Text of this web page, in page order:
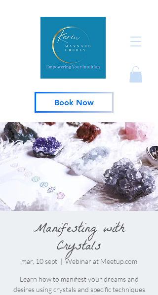
Book Now
Manifesting with
Crystals
mar, 10 sept
  |
Webinar at Meetup.com
Learn how to manifest your dreams and
desires using crystals and specific techniques